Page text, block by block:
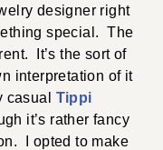
designer right
special. The
It’s the sort of
interpretation of it
casual Tippi
it’s rather fancy
I opted to make